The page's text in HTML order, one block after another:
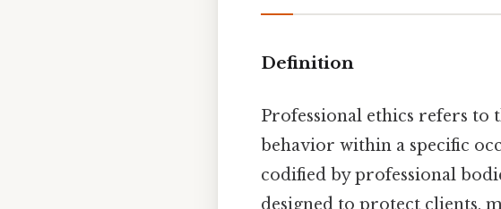
Definition
Professional ethics refers to
behavior within a specific
codified by professional
designed to protect clients,